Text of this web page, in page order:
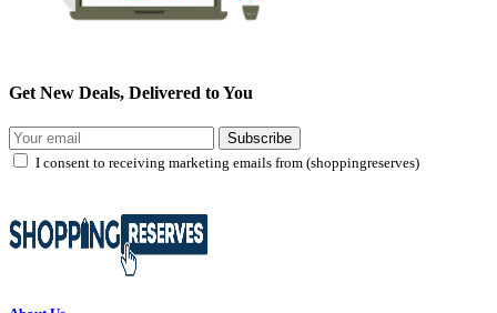
Get New Deals, Delivered to You
Subscribe
I consent to receiving marketing emails from (shoppingreserves)